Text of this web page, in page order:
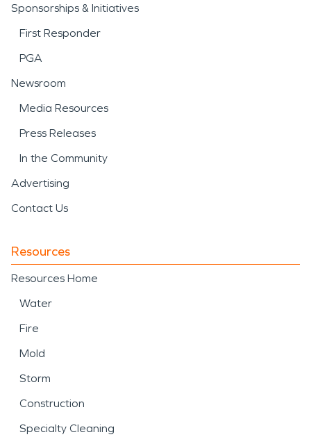
Sponsorships & Initiatives
First Responder
PGA
Newsroom
Media Resources
Press Releases
In the Community
Advertising
Contact Us
Resources
Resources Home
Water
Fire
Mold
Storm
Construction
Specialty Cleaning